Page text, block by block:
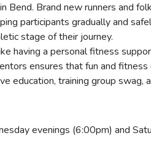
Bend. Brand new runners and
participants gradually and
stage of their journey.
having a personal fitness
ensures that fun and
education, training group
evenings (6:00pm) and